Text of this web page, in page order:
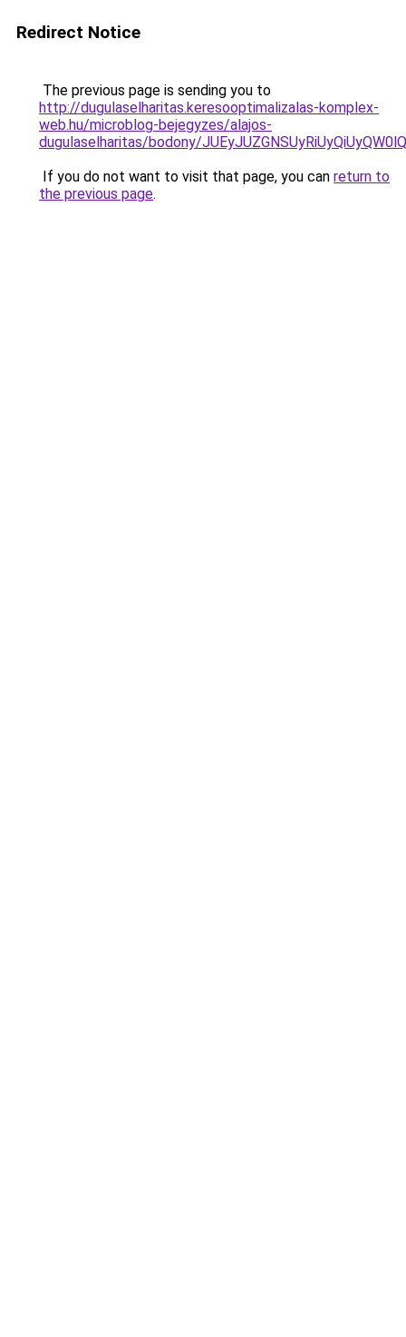
Redirect Notice
The previous page is sending you to
http://dugulaselharitas.keresooptimalizalas-komplex-
web.hu/microblog-bejegyzes/alajos-
dugulaselharitas/bodony/
If you do not want to visit that page, you can return to
the previous page.